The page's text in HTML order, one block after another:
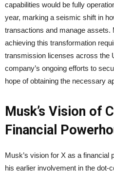
capabilities would be fully
year, marking a seismic shift in
transactions and manage assets.
achieving this transformation
transmission licenses across the
company’s ongoing efforts to
hope of obtaining the necessary
Musk’s Vision of
Financial
Musk’s vision for X as a financial
his earlier involvement in the dot-